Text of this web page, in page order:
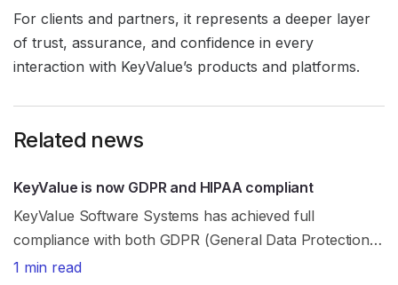
For clients and partners, it represents a deeper layer
of trust, assurance, and confidence in every
interaction with KeyValue’s products and platforms.
Related news
KeyValue is now GDPR and HIPAA compliant
KeyValue Software Systems has achieved full
compliance with both GDPR (General Data Protection
Regulation) and HIPAA (Health Insurance Portability
1 min read